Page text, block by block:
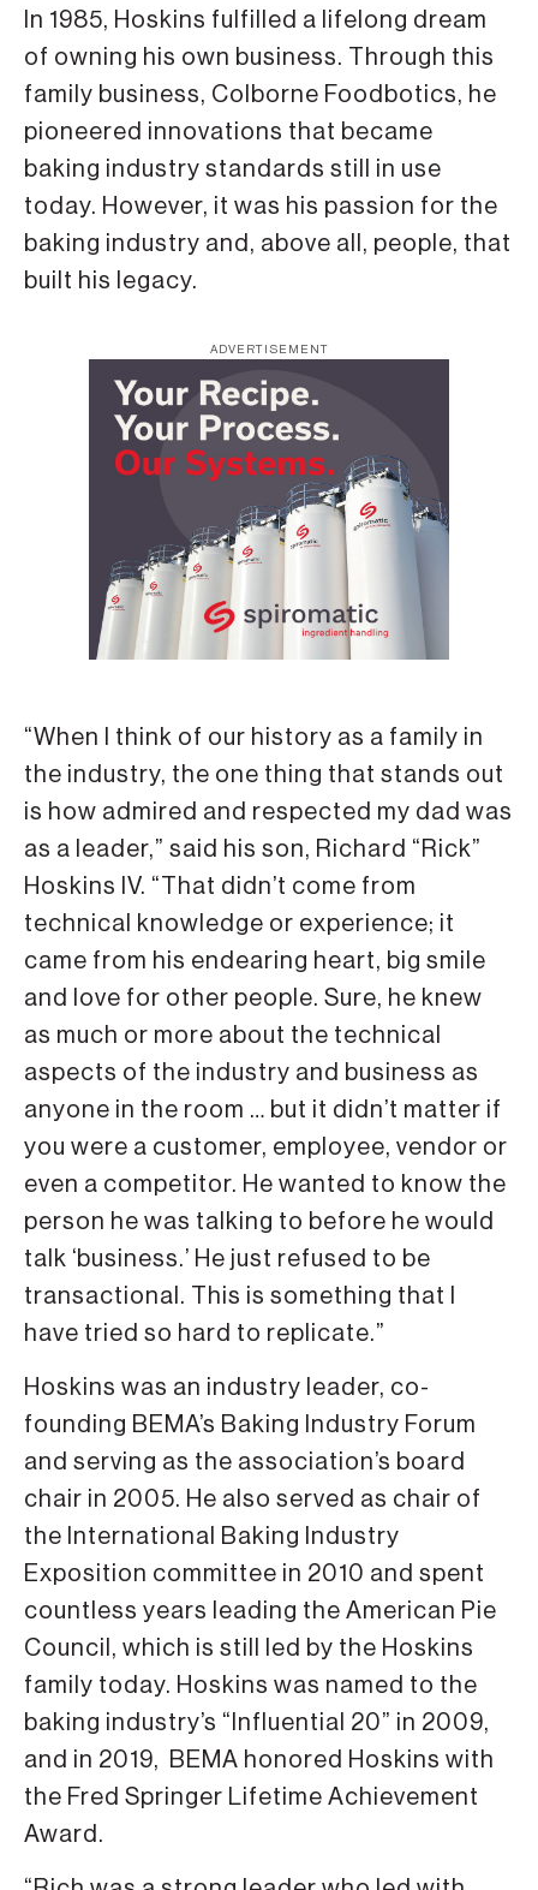
In 1985, Hoskins fulfilled a lifelong dream
of owning his own business. Through this
family business, Colborne Foodbotics, he
pioneered innovations that became
baking industry standards still in use
today. However, it was his passion for the
baking industry and, above all, people, that
built his legacy.
ADVERTISEMENT
“When I think of our history as a family in
the industry, the one thing that stands out
is how admired and respected my dad was
as a leader,” said his son, Richard “Rick”
Hoskins IV. “That didn’t come from
technical knowledge or experience; it
came from his endearing heart, big smile
and love for other people. Sure, he knew
as much or more about the technical
aspects of the industry and business as
anyone in the room … but it didn’t matter if
you were a customer, employee, vendor or
even a competitor. He wanted to know the
person he was talking to before he would
talk ‘business.’ He just refused to be
transactional. This is something that I
have tried so hard to replicate.”
Hoskins was an industry leader, co-
founding BEMA’s Baking Industry Forum
and serving as the association’s board
chair in 2005. He also served as chair of
the International Baking Industry
Exposition committee in 2010 and spent
countless years leading the American Pie
Council, which is still led by the Hoskins
family today. Hoskins was named to the
baking industry’s “Influential 20” in 2009,
and in 2019, BEMA honored Hoskins with
the Fred Springer Lifetime Achievement
Award.